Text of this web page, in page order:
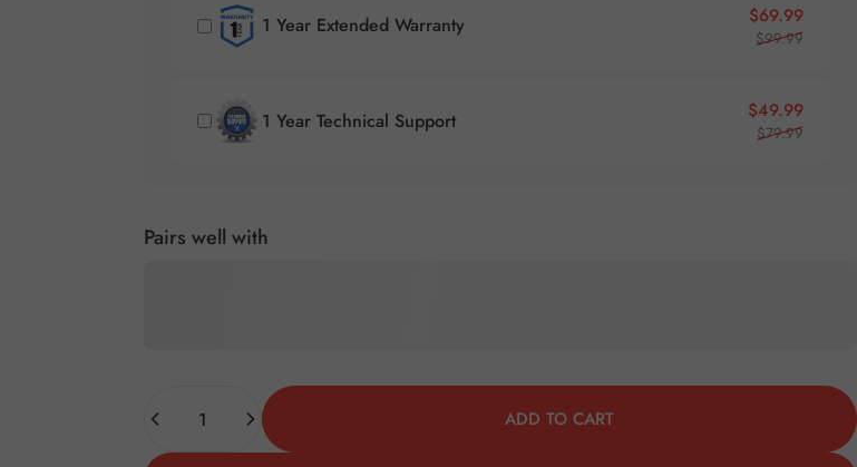
1 Year Extended Warranty Sale
$69.99
$99.99
1 Year Technical Support Sale
$49.99
$79.99
Pairs well with
ADD TO CART